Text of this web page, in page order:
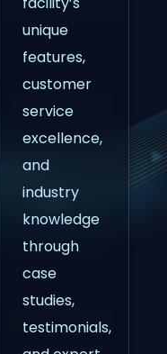
unique
features,
customer
service
excellence,
and
industry
knowledge
through
case
studies,
testimonials,